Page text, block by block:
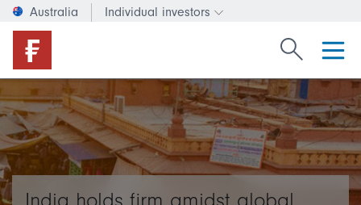
Australia Individual investors
Change investor type or
Search